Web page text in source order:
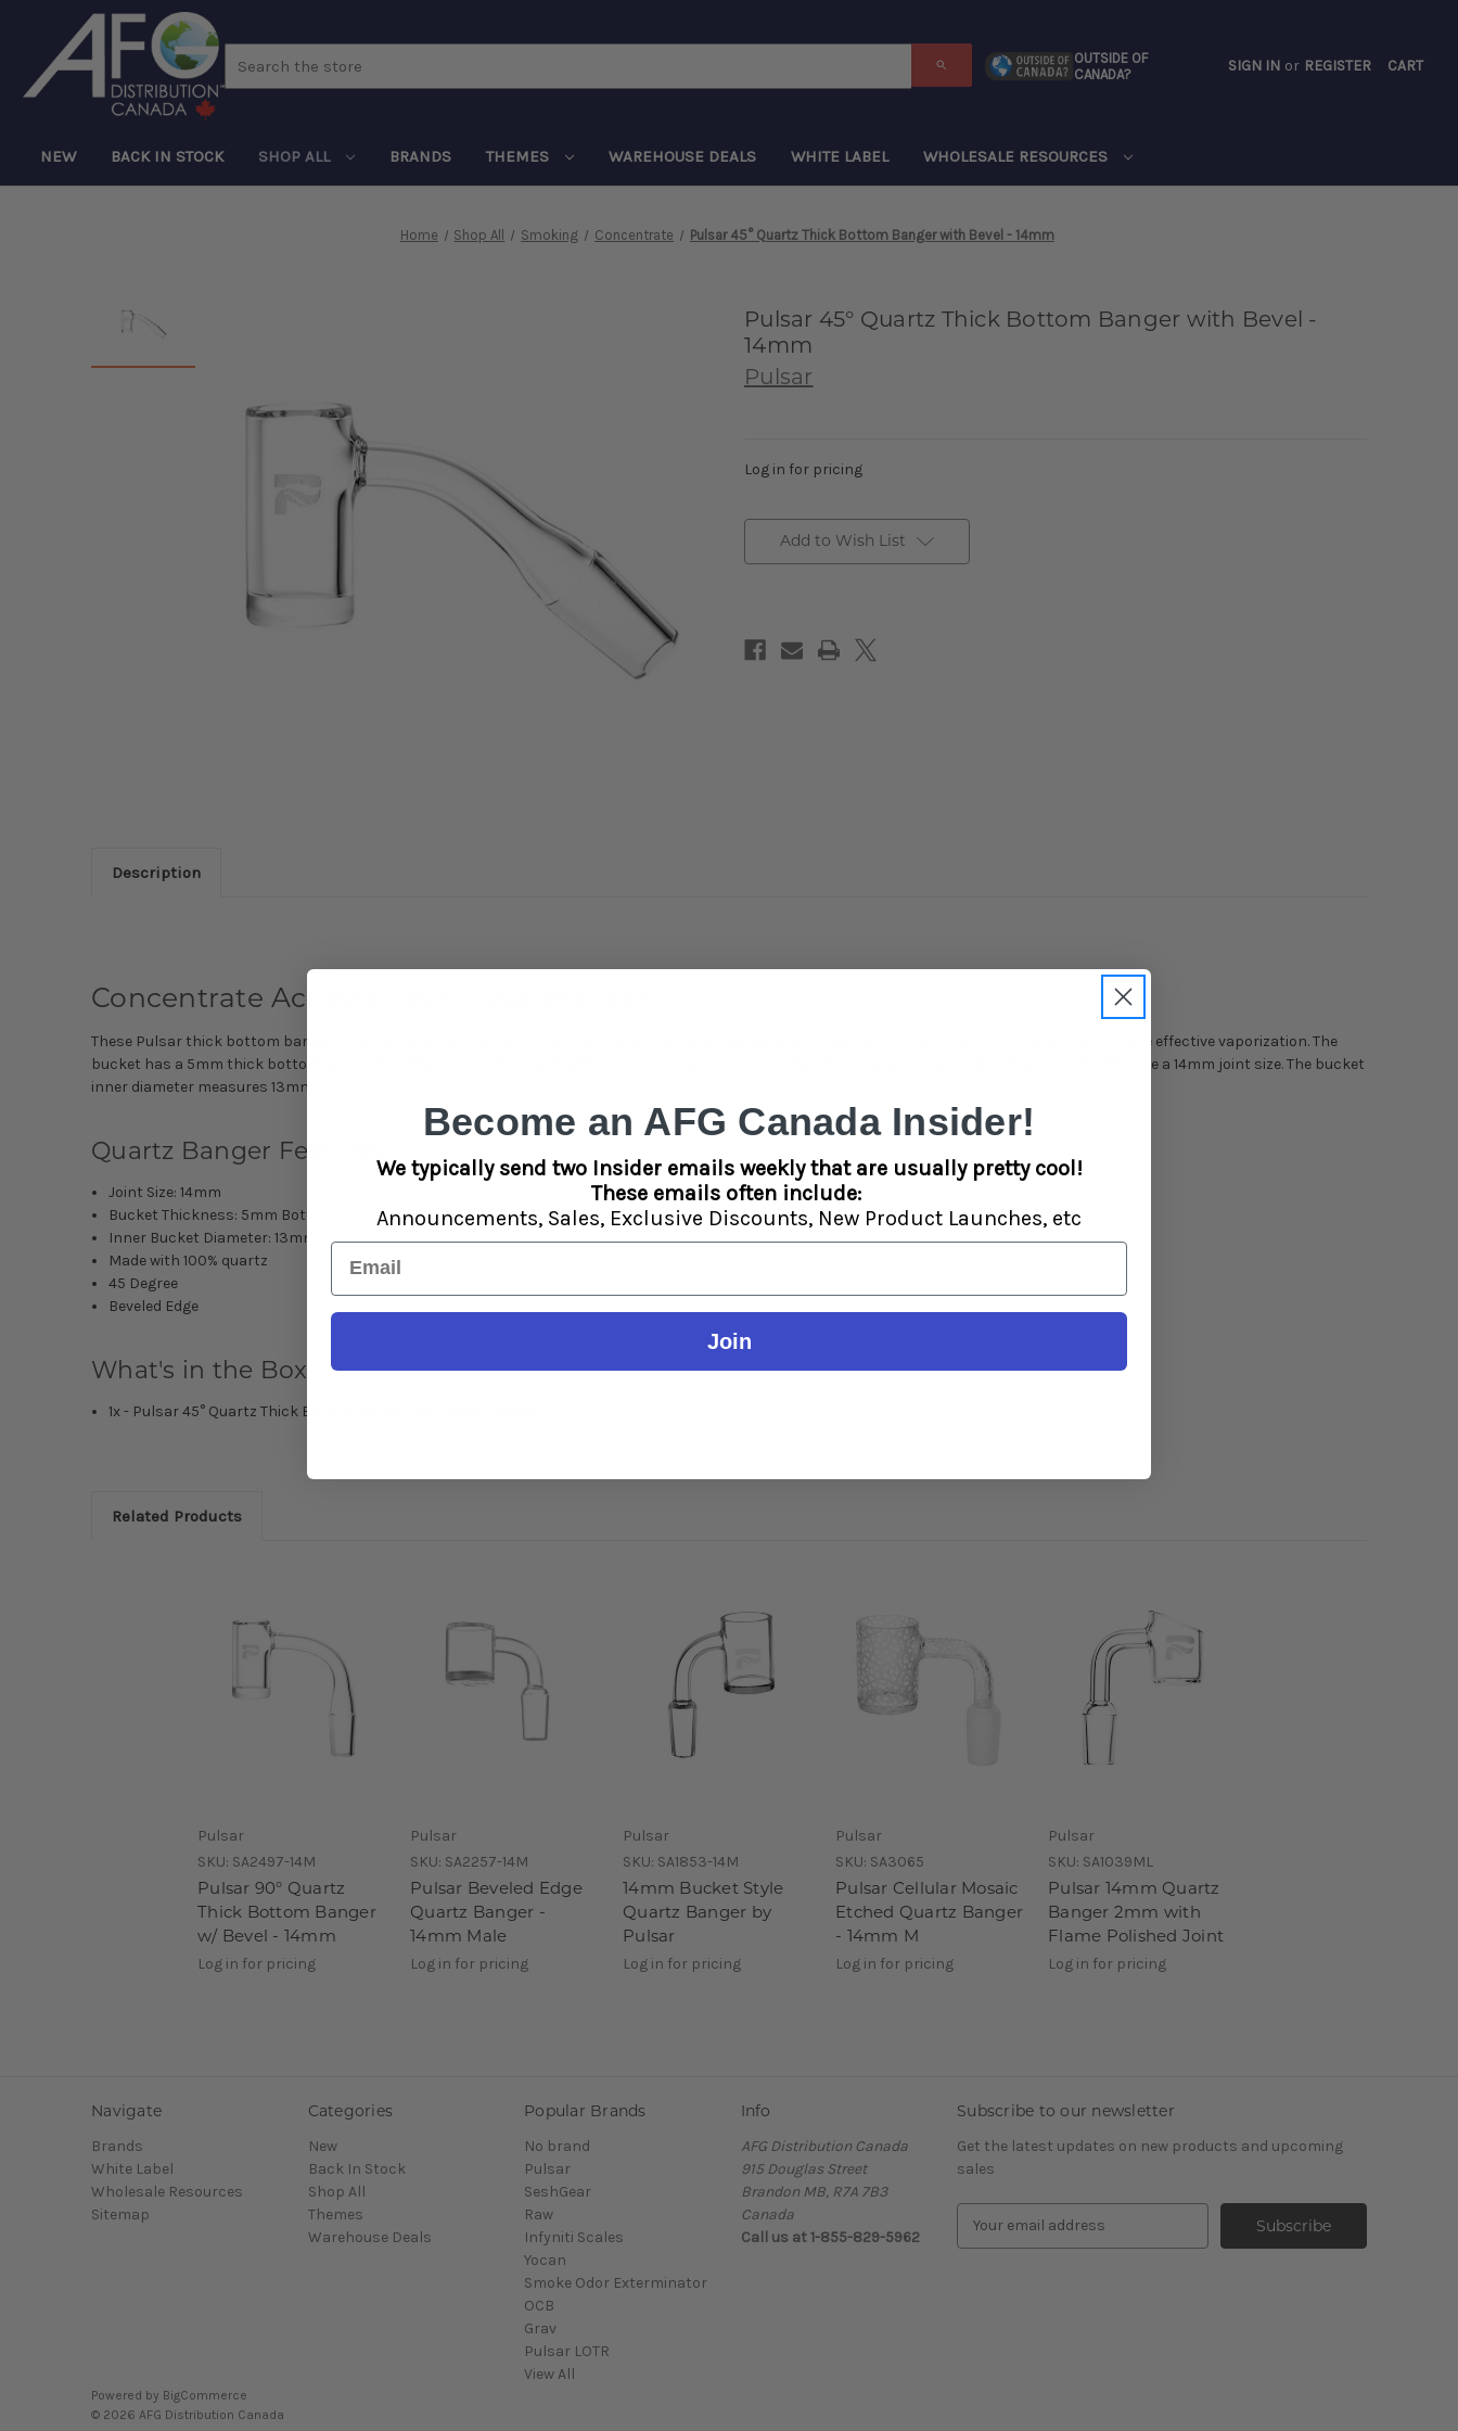
OUTSIDE OF
CANADA?
SIGN IN or REGISTER CART
NEW BACK IN STOCK SHOP ALL BRANDS THEMES WAREHOUSE DEALS WHITE LABEL WHOLESALE RESOURCES
Home Shop All Smoking Concentrate Pulsar 45° Quartz Thick Bottom Banger with Bevel - 14mm
Pulsar 45° Quartz Thick Bottom Banger with Bevel -
14mm
Pulsar
Log in for pricing
Add to Wish List
Description
Concentrate Accessories for Water Pipes
These Pulsar thick bottom bangers
are a pure quartz nail with a beveled bucket opening that provides a tight air seal with the user's carb cap for more effective vaporization. The
bucket has a 5mm thick bottom quartz disk that retains heat and holds it over a longer period of time. These bangers feature a 45 degree joint and have a 14mm joint size. The bucket
inner diameter measures 13mm.
Quartz Banger Features:
Joint Size: 14mm
Bucket Thickness: 5mm Bottoms
Inner Bucket Diameter: 13mm
Made with 100% quartz
45 Degree
Beveled Edge
What's in the Box:
1x - Pulsar 45° Quartz Thick Bottom Banger with Bevel - 14mm
Related Products
Pulsar
SKU: SA2497-14M
Pulsar 90° Quartz
Thick Bottom Banger
w/ Bevel - 14mm
Log in for pricing
Pulsar
SKU: SA2257-14M
Pulsar Beveled Edge
Quartz Banger -
14mm Male
Log in for pricing
Pulsar
SKU: SA1853-14M
14mm Bucket Style
Quartz Banger by
Pulsar
Log in for pricing
Pulsar
SKU: SA3065
Pulsar Cellular Mosaic
Etched Quartz Banger
- 14mm M
Log in for pricing
Pulsar
SKU: SA1039ML
Pulsar 14mm Quartz
Banger 2mm with
Flame Polished Joint
Log in for pricing
Navigate
Brands
White Label
Wholesale Resources
Sitemap
Categories
New
Back In Stock
Shop All
Themes
Warehouse Deals
Popular Brands
No brand
Pulsar
SeshGear
Raw
Infyniti Scales
Yocan
Smoke Odor Exterminator
OCB
Grav
Pulsar LOTR
View All
Info
AFG Distribution Canada
915 Douglas Street
Brandon MB, R7A 7B3
Canada
Call us at 1-855-829-5962
Subscribe to our newsletter
Get the latest updates on new products and upcoming
sales
Powered by BigCommerce
© 2026 AFG Distribution Canada
Become an AFG Canada Insider!
We typically send two Insider emails weekly that are usually pretty cool!
These emails often include:
Announcements, Sales, Exclusive Discounts, New Product Launches, etc
Email
Join